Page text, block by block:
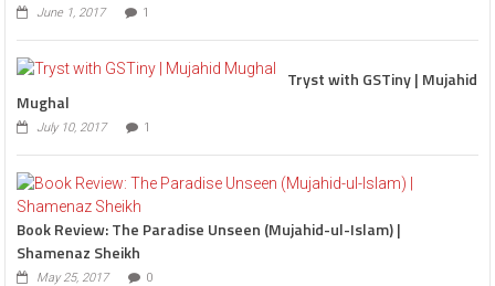
June 1, 2017 1
Tryst with GSTiny | Mujahid
Mughal
July 10, 2017 1
Book Review: The Paradise Unseen (Mujahid-ul-Islam) |
Shamenaz Sheikh
May 25, 2017 0